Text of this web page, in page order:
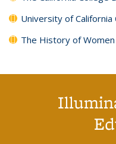
University of
The History of